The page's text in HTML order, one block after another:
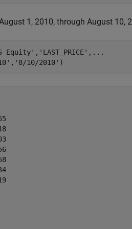
1, 2010, through August 10,
Equity' , 'LAST_PRICE' , ...
, '8/10/2010' )